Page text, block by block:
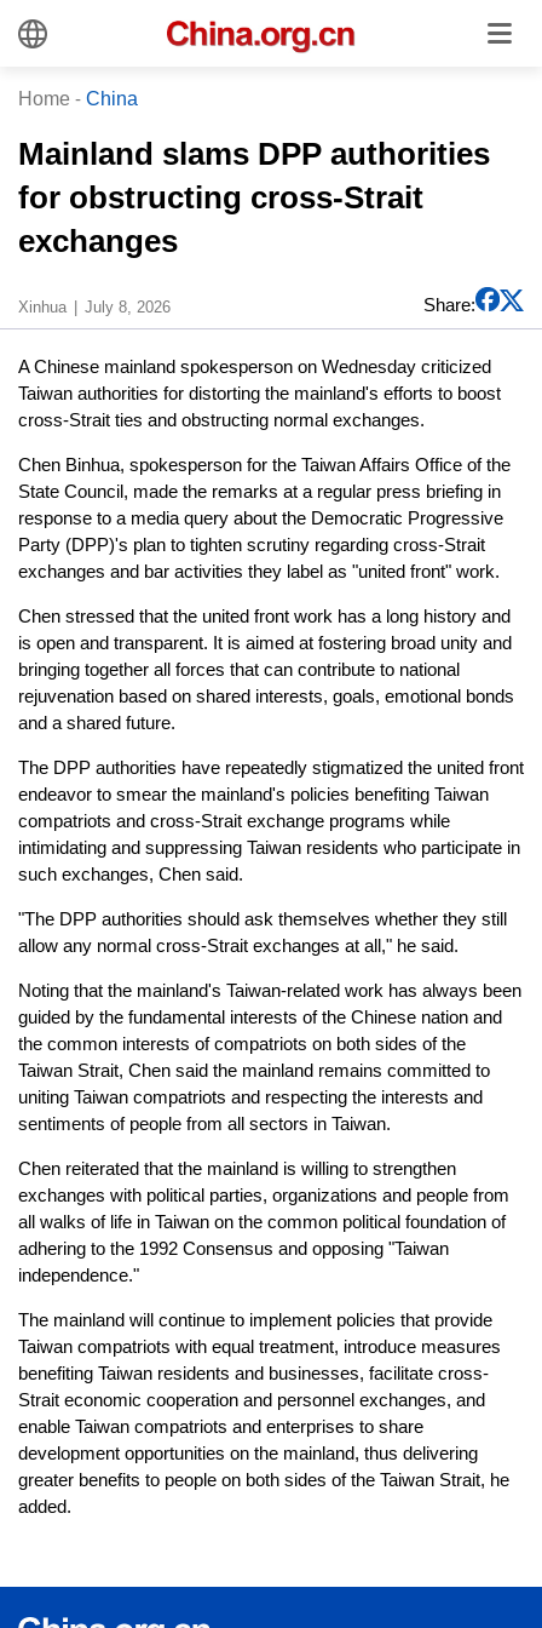
Home - China
Mainland slams DPP authorities
for obstructing cross-Strait
exchanges
Xinhua July 8, 2026 Share:
A Chinese mainland spokesperson on Wednesday criticized
Taiwan authorities for distorting the mainland's efforts to boost
cross-Strait ties and obstructing normal exchanges.
Chen Binhua, spokesperson for the Taiwan Affairs Office of the
State Council, made the remarks at a regular press briefing in
response to a media query about the Democratic Progressive
Party (DPP)'s plan to tighten scrutiny regarding cross-Strait
exchanges and bar activities they label as "united front" work.
Chen stressed that the united front work has a long history and
is open and transparent. It is aimed at fostering broad unity and
bringing together all forces that can contribute to national
rejuvenation based on shared interests, goals, emotional bonds
and a shared future.
The DPP authorities have repeatedly stigmatized the united front
endeavor to smear the mainland's policies benefiting Taiwan
compatriots and cross-Strait exchange programs while
intimidating and suppressing Taiwan residents who participate in
such exchanges, Chen said.
"The DPP authorities should ask themselves whether they still
allow any normal cross-Strait exchanges at all," he said.
Noting that the mainland's Taiwan-related work has always been
guided by the fundamental interests of the Chinese nation and
the common interests of compatriots on both sides of the
Taiwan Strait, Chen said the mainland remains committed to
uniting Taiwan compatriots and respecting the interests and
sentiments of people from all sectors in Taiwan.
Chen reiterated that the mainland is willing to strengthen
exchanges with political parties, organizations and people from
all walks of life in Taiwan on the common political foundation of
adhering to the 1992 Consensus and opposing "Taiwan
independence."
The mainland will continue to implement policies that provide
Taiwan compatriots with equal treatment, introduce measures
benefiting Taiwan residents and businesses, facilitate cross-
Strait economic cooperation and personnel exchanges, and
enable Taiwan compatriots and enterprises to share
development opportunities on the mainland, thus delivering
greater benefits to people on both sides of the Taiwan Strait, he
added.